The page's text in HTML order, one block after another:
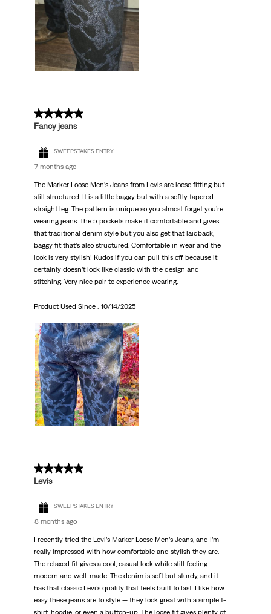
5 out of 5 stars.
Fancy jeans
SWEEPSTAKES ENTRY
7 months ago
The Marker Loose Men’s Jeans from Levis are loose fitting but
still structured. It is a little baggy but with a softly tapered
straight leg. The pattern is unique so you almost forget you’re
wearing jeans. The 5 pockets make it comfortable and gives
that traditional denim style but you also get that laidback,
baggy fit that’s also structured. Comfortable in wear and the
look is very stylish! Kudos if you can pull this off because it
certainly doesn’t look like classic with the design and
stitching. Very nice pair to experience wearing.
Product Used Since : 10/14/2025
5 out of 5 stars.
Levis
SWEEPSTAKES ENTRY
8 months ago
I recently tried the Levi’s Marker Loose Men’s Jeans, and I’m
really impressed with how comfortable and stylish they are.
The relaxed fit gives a cool, casual look while still feeling
modern and well-made. The denim is soft but sturdy, and it
has that classic Levi’s quality that feels built to last. I like how
easy these jeans are to style — they look great with a simple t-
shirt, hoodie, or even a button-up. The loose fit gives plenty of